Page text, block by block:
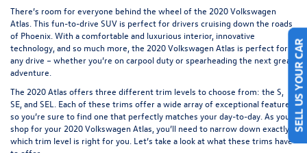
There’s room for everyone behind the wheel of the 2020 Volkswagen
Atlas . This fun-to-drive SUV is perfect for drivers cruising down the roads
of Phoenix. With a comfortable and luxurious interior, innovative
technology, and so much more, the 2020 Volkswagen Atlas is perfect for
any drive – whether you’re on carpool duty or spearheading the next great
adventure.
The 2020 Atlas offers three different trim levels to choose from: the S,
SE, and SEL. Each of these trims offer a wide array of exceptional features,
so you’re sure to find one that perfectly matches your day-to-day. As you
shop for your 2020 Volkswagen Atlas, you’ll need to narrow down exactly
which trim level is right for you. Let’s take a look at what these trims have
SELL US YOUR CAR